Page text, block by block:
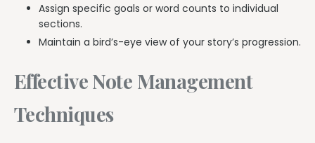
Assign specific goals or word counts to individual
sections.
Maintain a bird’s-eye view of your story’s progression.
Effective Note Management
Techniques